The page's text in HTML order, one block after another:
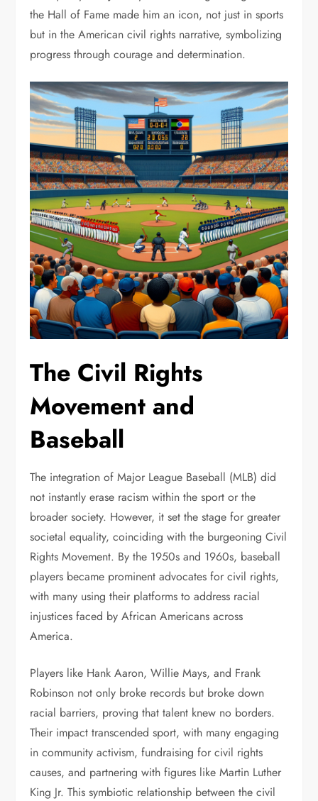
the Hall of Fame made him an icon, not just in sports
but in the American civil rights narrative, symbolizing
progress through courage and determination.
The Civil Rights
Movement and
Baseball
The integration of Major League Baseball (MLB) did
not instantly erase racism within the sport or the
broader society. However, it set the stage for greater
societal equality, coinciding with the burgeoning Civil
Rights Movement. By the 1950s and 1960s, baseball
players became prominent advocates for civil rights,
with many using their platforms to address racial
injustices faced by African Americans across
America.
Players like Hank Aaron, Willie Mays, and Frank
Robinson not only broke records but broke down
racial barriers, proving that talent knew no borders.
Their impact transcended sport, with many engaging
in community activism, fundraising for civil rights
causes, and partnering with figures like Martin Luther
King Jr. This symbiotic relationship between the civil